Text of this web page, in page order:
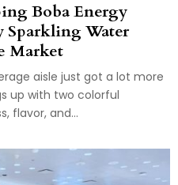
Boba Energy
Sparkling Water
Market
aisle just got a lot more
up with two colorful
flavor, and...